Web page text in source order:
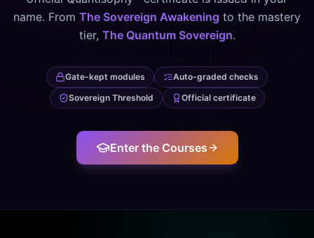
name. From The Sovereign Awakening to the mastery
tier, The Quantum Sovereign.
Gate-kept modules
Auto-graded checks
Sovereign Threshold
Official certificate
Enter the Courses